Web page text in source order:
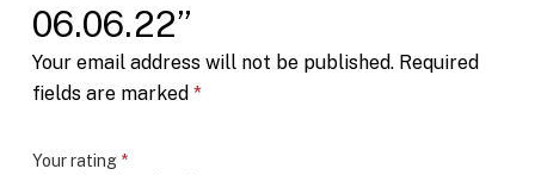
06.06.22”
Your email address will not be published. Required
fields are marked *
Your rating *